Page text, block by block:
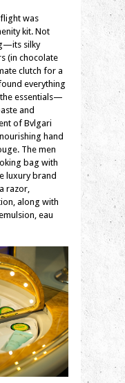
was
kit. Not
silky
(in chocolate
clutch for a
everything
essentials—
and
of Bvlgari
hand
The men
bag with
luxury brand
razor,
along with
eau